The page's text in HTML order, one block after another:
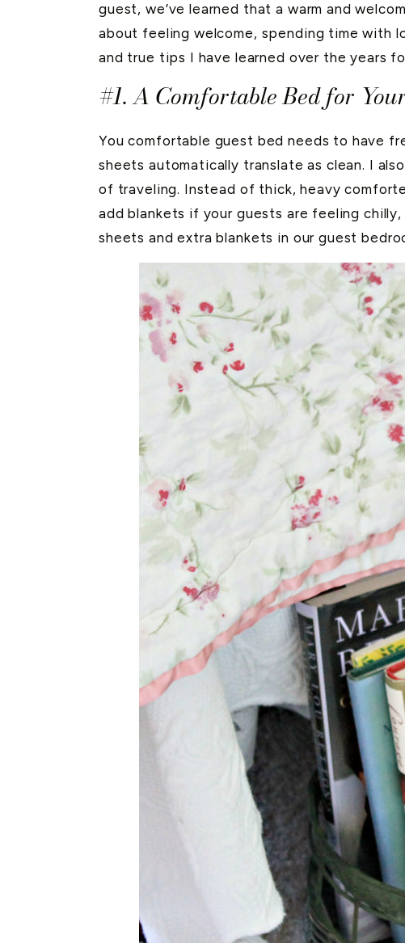
guest, we’ve learned that a warm and
about feeling welcome, spending time with
and true tips I have learned over the years
#1. A Comfortable Bed for
You comfortable guest bed needs to have
sheets automatically translate as clean. I
of traveling. Instead of thick, heavy
add blankets if your guests are feeling
sheets and extra blankets in our guest